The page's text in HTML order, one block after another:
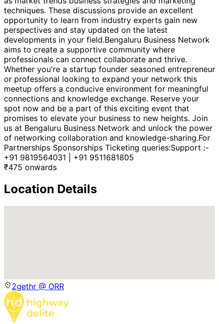
techniques. These discussions provide an excellent
opportunity to learn from industry experts gain new
perspectives and stay updated on the latest
developments in your field.Bengaluru Business Network
aims to create a supportive community where
professionals can connect collaborate and thrive.
Whether you're a startup founder seasoned entrepreneur
or professional looking to expand your network this
meetup offers a conducive environment for meaningful
connections and knowledge exchange. Reserve your
spot now and be a part of this exciting event that
promises to elevate your business to new heights. Join
us at Bengaluru Business Network and unlock the power
of networking collaboration and knowledge-sharing.For
Partnerships Sponsorships Ticketing queries:Support :-
+91 9819564031 | +91 9511681805
₹475 onwards
Location Details
2gethr @ ORR